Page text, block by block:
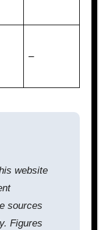
–
website
sources
Figures